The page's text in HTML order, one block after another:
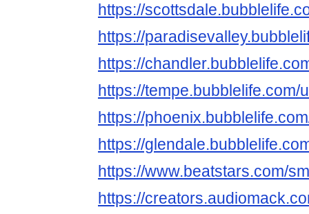
https://
https://
https://
https://
https://
https://
https://www.beatstars.com/
https://